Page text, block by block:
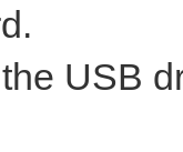
USB